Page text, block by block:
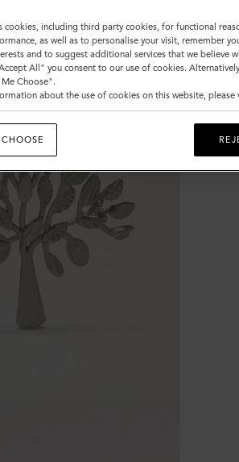
cookies, including third party cookies, for functional
as well as to personalise your visit, remember
and to suggest additional services that we believe
All" you consent to our use of cookies.
Choose".
about the use of cookies on this website, please